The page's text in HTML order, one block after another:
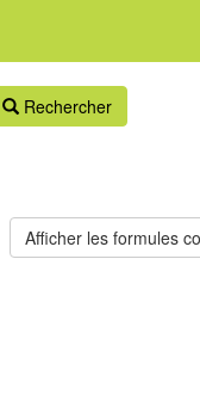
Rechercher